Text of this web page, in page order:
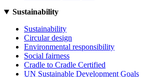
Sustainability
Sustainability
Circular design
Environmental responsibility
Social fairness
Cradle to Cradle Certified
UN Sustainable Development Goals